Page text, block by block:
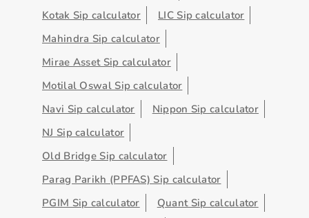
Kotak Sip calculator
LIC Sip calculator
Mahindra Sip calculator
Mirae Asset Sip calculator
Motilal Oswal Sip calculator
Navi Sip calculator
Nippon Sip calculator
NJ Sip calculator
Old Bridge Sip calculator
Parag Parikh (PPFAS) Sip calculator
PGIM Sip calculator
Quant Sip calculator